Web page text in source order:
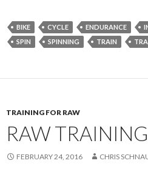
BIKE CYCLE ENDURANCE
SPIN
SPINNING TRAIN
TRAINING FOR RAW
RAW
FEBRUARY 24, 2016 CHRIS